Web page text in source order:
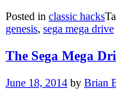
Sega
And
Make
Them
Posted in classic hacks
genesis, sega mega drive
The Sega Mega
June 18, 2014 by Brian